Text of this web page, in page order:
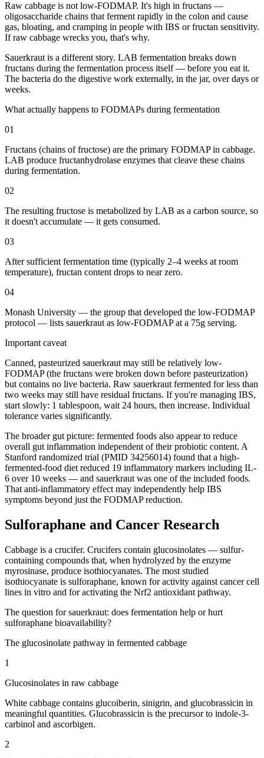
Raw cabbage is not low-FODMAP. It's high in fructans —
oligosaccharide chains that ferment rapidly in the colon and cause
gas, bloating, and cramping in people with IBS or fructan sensitivity.
If raw cabbage wrecks you, that's why.
Sauerkraut is a different story. LAB fermentation breaks down
fructans during the fermentation process itself — before you eat it.
The bacteria do the digestive work externally, in the jar, over days or
weeks.
What actually happens to FODMAPs during fermentation
01
Fructans (chains of fructose) are the primary FODMAP in cabbage.
LAB produce fructanhydrolase enzymes that cleave these chains
during fermentation.
02
The resulting fructose is metabolized by LAB as a carbon source, so
it doesn't accumulate — it gets consumed.
03
After sufficient fermentation time (typically 2–4 weeks at room
temperature), fructan content drops to near zero.
04
Monash University — the group that developed the low-FODMAP
protocol — lists sauerkraut as low-FODMAP at a 75g serving.
Important caveat
Canned, pasteurized sauerkraut may still be relatively low-
FODMAP (the fructans were broken down before pasteurization)
but contains no live bacteria. Raw sauerkraut fermented for less than
two weeks may still have residual fructans. If you're managing IBS,
start slowly: 1 tablespoon, wait 24 hours, then increase. Individual
tolerance varies significantly.
The broader gut picture: fermented foods also appear to reduce
overall gut inflammation independent of their probiotic content. A
Stanford randomized trial (PMID 34256014) found that a high-
fermented-food diet reduced 19 inflammatory markers including IL-
6 over 10 weeks — and sauerkraut was one of the included foods.
That anti-inflammatory effect may independently help IBS
symptoms beyond just the FODMAP reduction.
Sulforaphane and Cancer Research
Cabbage is a crucifer. Crucifers contain glucosinolates — sulfur-
containing compounds that, when hydrolyzed by the enzyme
myrosinase, produce isothiocyanates. The most studied
isothiocyanate is sulforaphane, known for activity against cancer cell
lines in vitro and for activating the Nrf2 antioxidant pathway.
The question for sauerkraut: does fermentation help or hurt
sulforaphane bioavailability?
The glucosinolate pathway in fermented cabbage
1
Glucosinolates in raw cabbage
White cabbage contains glucoiberin, sinigrin, and glucobrassicin in
meaningful quantities. Glucobrassicin is the precursor to indole-3-
carbinol and ascorbigen.
2